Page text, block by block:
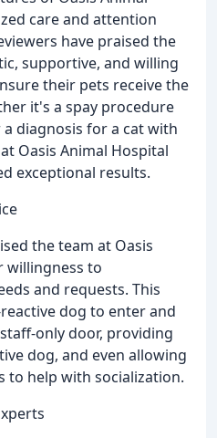
care and attention
have praised the
supportive, and willing
their pets receive the
it's a spay procedure
diagnosis for a cat with
Oasis Animal Hospital
exceptional results.
the team at Oasis
willingness to
and requests. This
dog to enter and
only door, providing
dog, and even allowing
to help with socialization.